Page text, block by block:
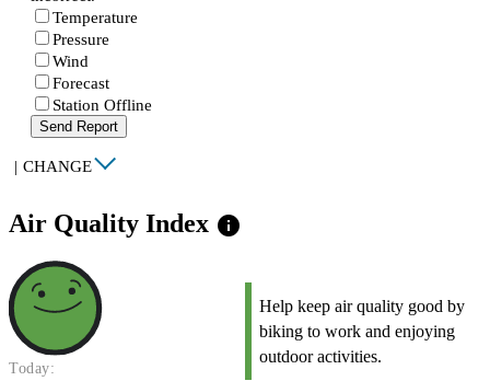
Temperature
Pressure
Wind
Forecast
Station Offline
Send Report
| CHANGE
Air Quality Index info
Today:
Help keep air quality good by
biking to work and enjoying
outdoor activities.